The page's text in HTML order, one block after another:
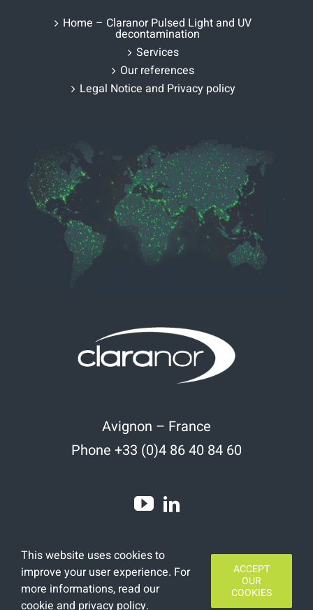
Home – Claranor Pulsed Light and UV
decontamination
Services
Our references
Legal Notice and Privacy policy
Avignon – France
Phone +33 (0)4 86 40 84 60
Copyright 2020 | All Rights Reserved | Designed byFinamars
This website uses cookies to
improve your user experience. For
more informations, read our
cookie and privacy policy.
ACCEPT
OUR
COOKIES